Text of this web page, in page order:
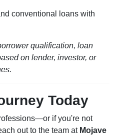
conventional loans with
qualification, loan
on lender, investor, or
Today
if you're not
out to the team at Mojave